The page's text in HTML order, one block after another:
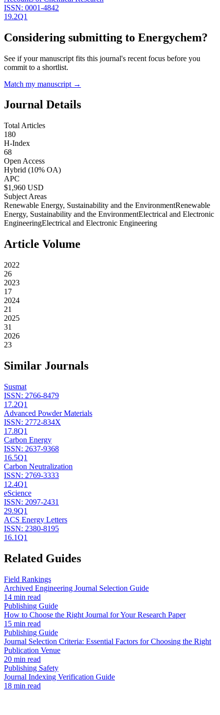
ISSN: 0001-4842
19.2Q1
Considering submitting to Energychem?
See if your manuscript fits this journal's recent focus before you
commit to a shortlist.
Match my manuscript →
Journal Details
Total Articles
180
H-Index
68
Open Access
Hybrid (10% OA)
APC
$1,960 USD
Subject Areas
Renewable Energy, Sustainability and the EnvironmentRenewable
Energy, Sustainability and the EnvironmentElectrical and Electronic
EngineeringElectrical and Electronic Engineering
Article Volume
2022
26
2023
17
2024
21
2025
31
2026
23
Similar Journals
Susmat
ISSN: 2766-8479
17.2Q1
Advanced Powder Materials
ISSN: 2772-834X
17.8Q1
Carbon Energy
ISSN: 2637-9368
16.5Q1
Carbon Neutralization
ISSN: 2769-3333
12.4Q1
eScience
ISSN: 2097-2431
29.9Q1
ACS Energy Letters
ISSN: 2380-8195
16.1Q1
Related Guides
Field Rankings
Archived Engineering Journal Selection Guide
14 min read
Publishing Guide
How to Choose the Right Journal for Your Research Paper
15 min read
Publishing Guide
Journal Selection Criteria: Essential Factors for Choosing the Right
Publication Venue
20 min read
Publishing Safety
Journal Indexing Verification Guide
18 min read